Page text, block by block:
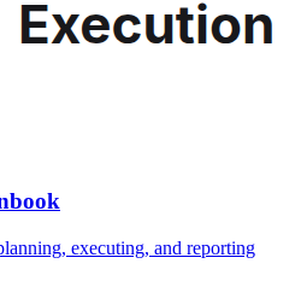
executing, and reporting